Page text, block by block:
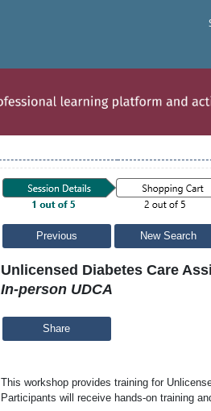
Previous New Search
Unlicensed Diabetes Care
In-person UDCA
Share
This workshop provides training for
Participants will receive hands-on training